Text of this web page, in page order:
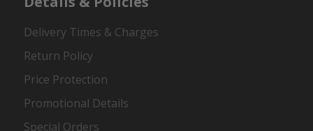
Delivery Times & Charges
Return Policy
Price Protection
Promotional Details
Special Orders